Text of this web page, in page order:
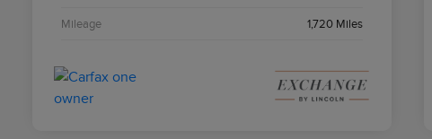
Mileage 1,720 Miles